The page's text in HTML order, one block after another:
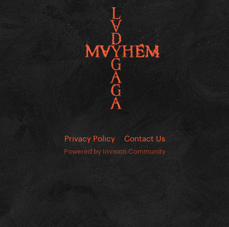
Privacy Policy Contact Us
Powered by Invision Community